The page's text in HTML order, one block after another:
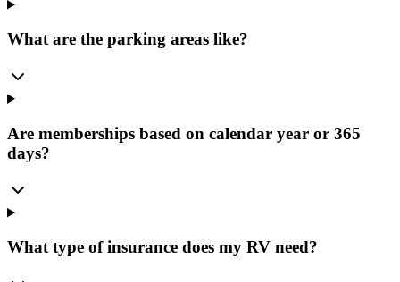
What are the parking areas like?
Are memberships based on calendar year or 365
days?
What type of insurance does my RV need?